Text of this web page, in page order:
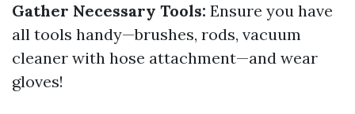
Gather Necessary Tools: Ensure you have
all tools handy—brushes, rods, vacuum
cleaner with hose attachment—and wear
gloves!